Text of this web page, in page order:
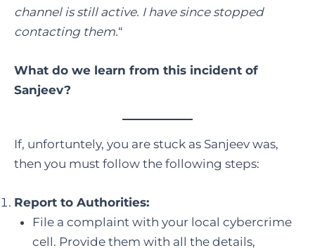
channel is still active. I have since stopped
contacting them.“
What do we learn from this incident of
Sanjeev?
If, unfortuntely, you are stuck as Sanjeev was,
then you must follow the following steps:
Report to Authorities:
File a complaint with your local cybercrime
cell. Provide them with all the details,